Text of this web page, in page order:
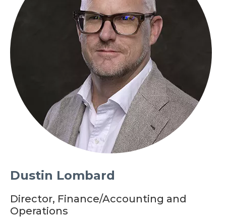
Dustin Lombard
Director, Finance/Accounting and
Operations